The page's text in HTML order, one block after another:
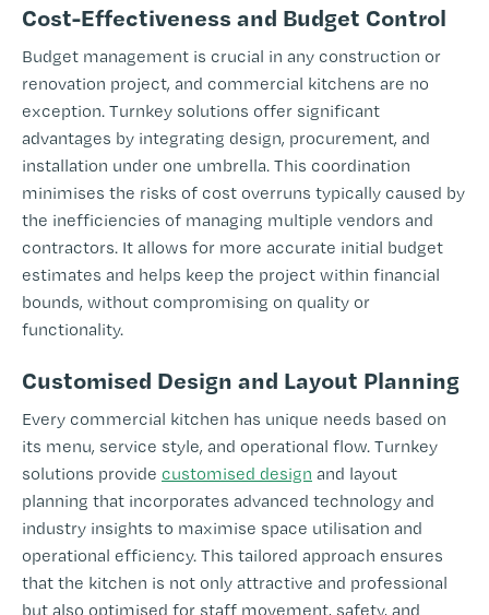
Cost-Effectiveness and Budget Control
Budget management is crucial in any construction or
renovation project, and commercial kitchens are no
exception. Turnkey solutions offer significant
advantages by integrating design, procurement, and
installation under one umbrella. This coordination
minimises the risks of cost overruns typically caused by
the inefficiencies of managing multiple vendors and
contractors. It allows for more accurate initial budget
estimates and helps keep the project within financial
bounds, without compromising on quality or
functionality.
Customised Design and Layout Planning
Every commercial kitchen has unique needs based on
its menu, service style, and operational flow. Turnkey
solutions provide customised design and layout
planning that incorporates advanced technology and
industry insights to maximise space utilisation and
operational efficiency. This tailored approach ensures
that the kitchen is not only attractive and professional
but also optimised for staff movement, safety, and